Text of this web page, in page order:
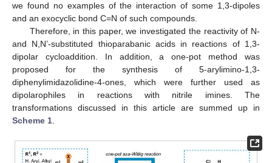
we found no examples of the interaction of some 1,3-dipoles
and an exocyclic bond C=N of such compounds.
Therefore, in this paper, we investigated the reactivity of N-
and N,N’-substituted thioparabanic acids in reactions of 1,3-
dipolar cycloaddition. In addition, a one-pot method was
proposed for the synthesis of 5-arylimino-1,3-
diphenylimidazolidine-4-ones, which were further used as
dipolarophiles in reactions with nitrile imines. The
transformations discussed in this article are summed up in
Scheme 1